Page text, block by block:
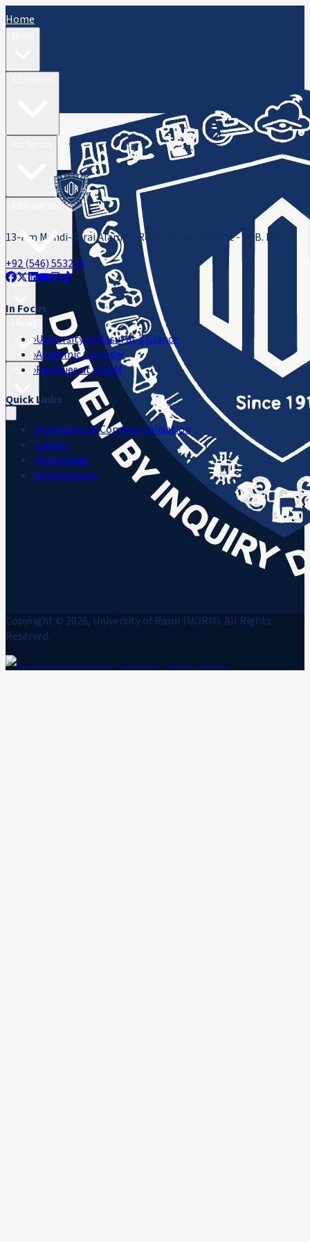
Home
Administration
ORIC
Media
13-Km Mandi-Sarai Alamgir Road, Rasul, District - M. B. Din
+92 (546) 553216
In Focus
›University of Rasul at a Glance
›Academic Calendar
›Facilities at UORM
Quick Links
›Innovation & Commercialisation
›Library
›Downloads
›Scholarships
Copyright © 2026, University of Rasul (UORM). All Rights
Reserved.